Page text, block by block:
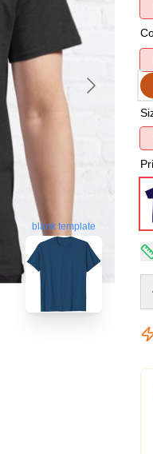
blank template